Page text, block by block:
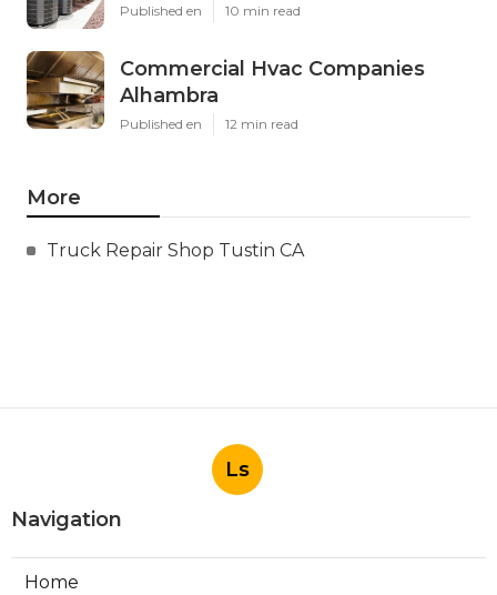
Published en 10 min read
Commercial Hvac Companies
Alhambra
Published en 12 min read
More
Truck Repair Shop Tustin CA
Ls
Navigation
Home